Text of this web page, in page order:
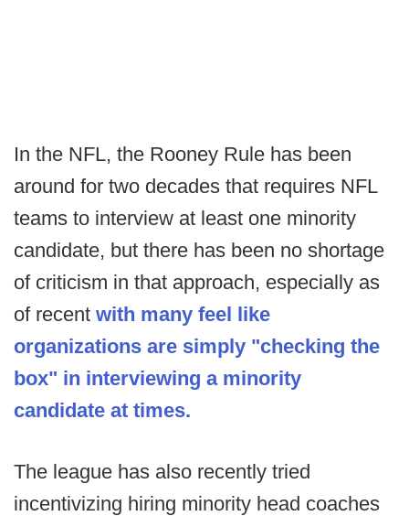
In the NFL, the Rooney Rule has been
around for two decades that requires NFL
teams to interview at least one minority
candidate, but there has been no shortage
of criticism in that approach, especially as
of recent with many feel like
organizations are simply "checking the
box" in interviewing a minority
candidate at times.
The league has also recently tried
incentivizing hiring minority head coaches